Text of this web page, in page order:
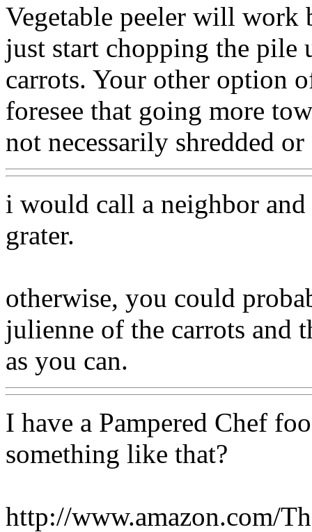
Vegetable peeler will work
just start chopping the pile
carrots. Your other option
foresee that going more
not necessarily shredded or
i would call a neighbor
grater.
otherwise, you could
julienne of the carrots and
as you can.
I have a Pampered Chef
something like that?
http://www.amazon.com/